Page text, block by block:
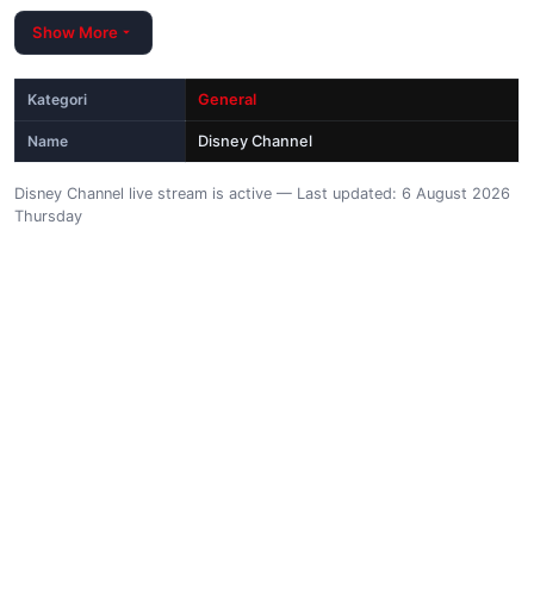
Show More
Kategori General
Name Disney Channel
Disney Channel live stream is active — Last updated: 6 August 2026
Thursday